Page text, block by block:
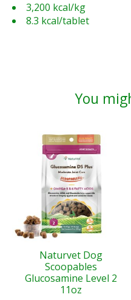
3,200 kcal/kg
8.3 kcal/tablet
You
Product carousel items
Naturvet Dog
Scoopables
Glucosamine Level 2
11oz